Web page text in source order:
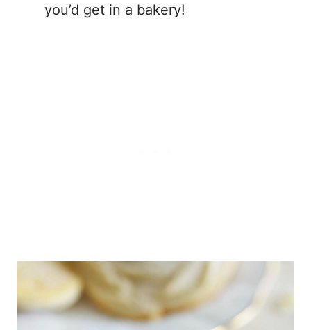
you’d get in a bakery!